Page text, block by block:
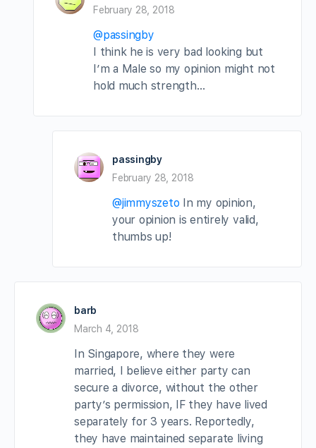
February 28, 2018
@passingby
I think he is very bad looking but
I’m a Male so my opinion might not
hold much strength…
passingby
February 28, 2018
@jimmyszeto In my opinion,
your opinion is entirely valid,
thumbs up!
barb
March 4, 2018
In Singapore, where they were
married, I believe either party can
secure a divorce, without the other
party’s permission, IF they have lived
separately for 3 years. Reportedly,
they have maintained separate living